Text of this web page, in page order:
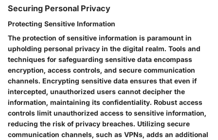
Securing Personal Privacy
Protecting Sensitive Information
The protection of sensitive information is paramount in
upholding personal privacy in the digital realm. Tools and
techniques for safeguarding sensitive data encompass
encryption, access controls, and secure communication
channels. Encrypting sensitive data ensures that even if
intercepted, unauthorized users cannot decipher the
information, maintaining its confidentiality. Robust access
controls limit unauthorized access to sensitive information,
reducing the risk of privacy breaches. Utilizing secure
communication channels, such as VPNs, adds an additional